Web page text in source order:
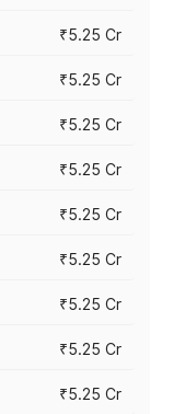
₹5.25 Cr
₹5.25 Cr
₹5.25 Cr
₹5.25 Cr
₹5.25 Cr
₹5.25 Cr
₹5.25 Cr
₹5.25 Cr
₹5.25 Cr